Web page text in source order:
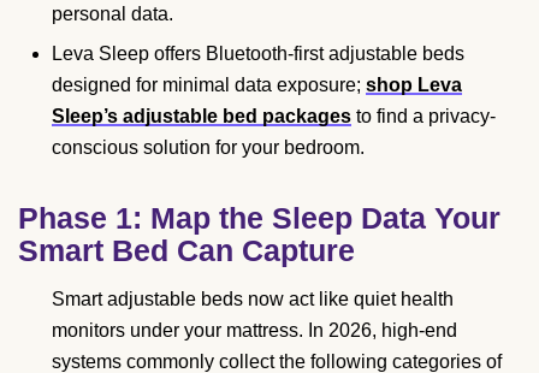
personal data.
Leva Sleep offers Bluetooth-first adjustable beds
designed for minimal data exposure; shop Leva
Sleep’s adjustable bed packages to find a privacy-
conscious solution for your bedroom.
Phase 1: Map the Sleep Data Your
Smart Bed Can Capture
Smart adjustable beds now act like quiet health
monitors under your mattress. In 2026, high-end
systems commonly collect the following categories of